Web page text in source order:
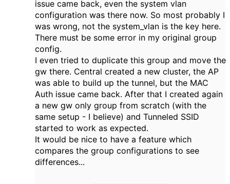
issue came back, even the system vlan
configuration was there now. So most probably I
was wrong, not the system_vlan is the key here.
There must be some error in my original group
config.
I even tried to duplicate this group and move the
gw there. Central created a new cluster, the AP
was able to build up the tunnel, but the MAC
Auth issue came back. After that I created again
a new gw only group from scratch (with the
same setup - I believe) and Tunneled SSID
started to work as expected.
It would be nice to have a feature which
compares the group configurations to see
differences...